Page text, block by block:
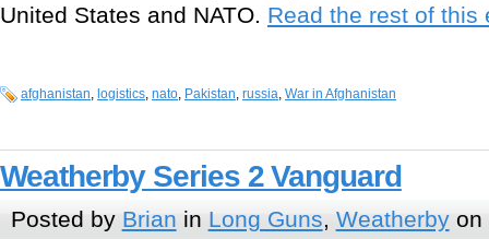
United States and NATO. Read the rest of this
afghanistan, logistics, nato, Pakistan, russia, War in Afghanistan
Weatherby Series 2 Vanguard
Posted by Brian in Long Guns, Weatherbyon